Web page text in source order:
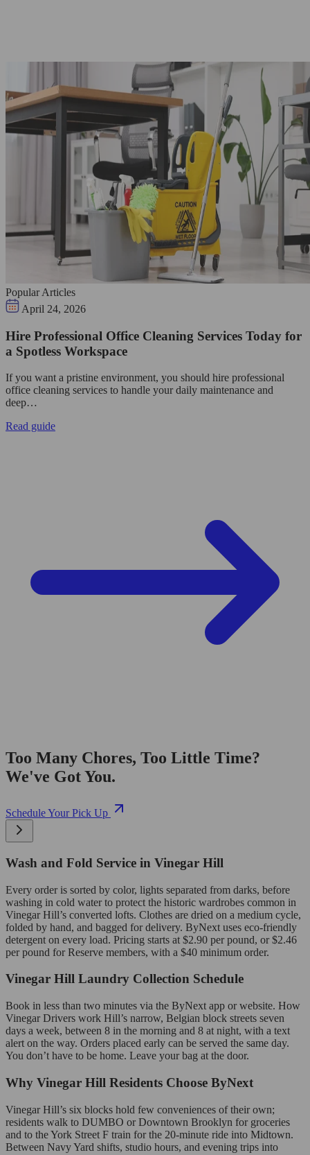
Popular Articles
April 24, 2026
Hire Professional Office Cleaning Services Today for
a Spotless Workspace
If you want a pristine environment, you should hire professional
office cleaning services to handle your daily maintenance and
deep…
Read guide
Too Many Chores, Too Little Time?
We've Got You.
Schedule Your Pick Up
Wash and Fold Service in Vinegar Hill
Every order is sorted by color, lights separated from darks, before
washing in cold water to protect the historic wardrobes common in
Vinegar Hill’s converted lofts. Clothes are dried on a medium cycle,
folded by hand, and bagged for delivery. ByNext uses eco-friendly
detergent on every load. Pricing starts at $2.90 per pound, or $2.46
per pound for Reserve members, with a $40 minimum order.
Vinegar Hill Laundry Collection Schedule
Book in less than two minutes via the ByNext app or website. How
Vinegar Drivers work Hill’s narrow, Belgian block streets seven
days a week, between 8 in the morning and 8 at night, with a text
alert on the way. Orders placed early can be served the same day.
You don’t have to be home. Leave your bag at the door.
Why Vinegar Hill Residents Choose ByNext
Vinegar Hill’s six blocks hold few conveniences of their own;
residents walk to DUMBO or Downtown Brooklyn for groceries
and to the York Street F train for the 20-minute ride into Midtown.
Between Navy Yard shifts, studio hours, and evening trips into